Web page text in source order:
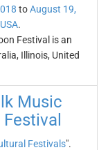
toAugust 19,
USA.
Festival is an
Illinois, United
Music
Festivals".